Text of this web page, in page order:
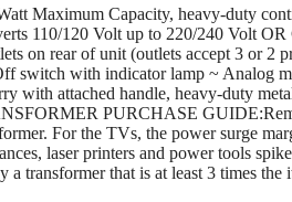
Maximum Capacity, heavy-duty
110/120 Volt up to 220/240 Volt
on rear of unit (outlets accept 3 or 2
switch with indicator lamp ~ Analog
with attached handle, heavy-duty
PURCHASE
For the TVs, the power surge
laser printers and power tools
a transformer that is at least 3 times the